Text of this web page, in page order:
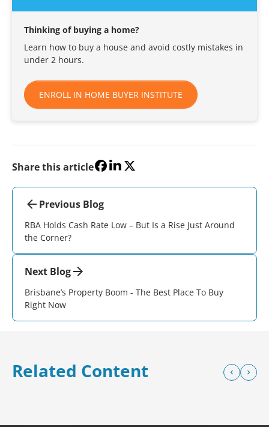
Thinking of buying a home?
Learn how to buy a house and avoid costly mistakes in
under 2 hours.
ENROLL IN HOME BUYER INSTITUTE
Share this article
Previous Blog
RBA Holds Cash Rate Low – But Is a Rise Just Around
the Corner?
Next Blog
Brisbane’s Property Boom - The Best Place To Buy
Right Now
Related Content